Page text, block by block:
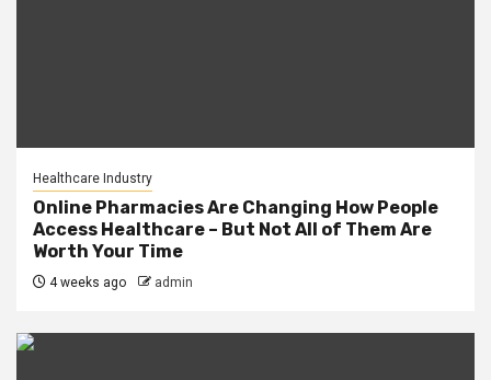
Healthcare Industry
Online Pharmacies Are Changing How People
Access Healthcare – But Not All of Them Are
Worth Your Time
4 weeks ago admin